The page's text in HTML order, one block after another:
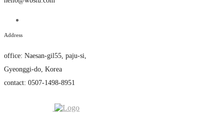
Address
office: Naesan-gil55, paju-si,
Gyeonggi-do, Korea
contact: 0507-1498-8951